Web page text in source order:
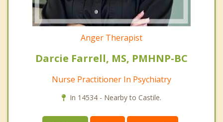
Anger Therapist
Darcie Farrell, MS, PMHNP-BC
Nurse Practitioner In Psychiatry
In 14534 - Nearby to Castile.